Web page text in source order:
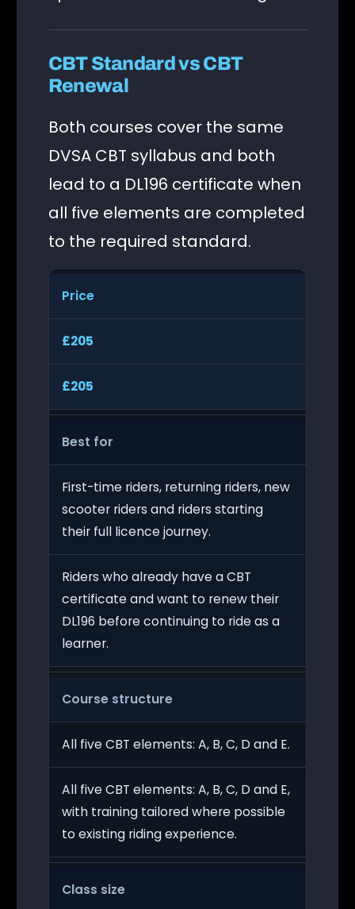
CBT Standard vs CBT
Renewal
Both courses cover the same
DVSA CBT syllabus and both
lead to a DL196 certificate when
all five elements are completed
to the required standard.
Price
£205
£205
Best for
First-time riders, returning riders, new
scooter riders and riders starting
their full licence journey.
Riders who already have a CBT
certificate and want to renew their
DL196 before continuing to ride as a
learner.
Course structure
All five CBT elements: A, B, C, D and E.
All five CBT elements: A, B, C, D and E,
with training tailored where possible
to existing riding experience.
Class size